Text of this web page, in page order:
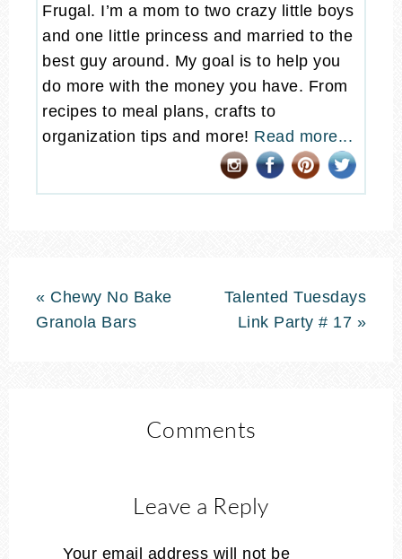
Frugal. I’m a mom to two crazy little boys
and one little princess and married to the
best guy around. My goal is to help you
do more with the money you have. From
recipes to meal plans, crafts to
organization tips and more! Read more...
« Chewy No Bake
Granola Bars
Talented Tuesdays
Link Party # 17 »
Comments
Leave a Reply
Your email address will not be